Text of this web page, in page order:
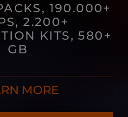
190.000+
2.200+
KITS, 580+
GB
MORE